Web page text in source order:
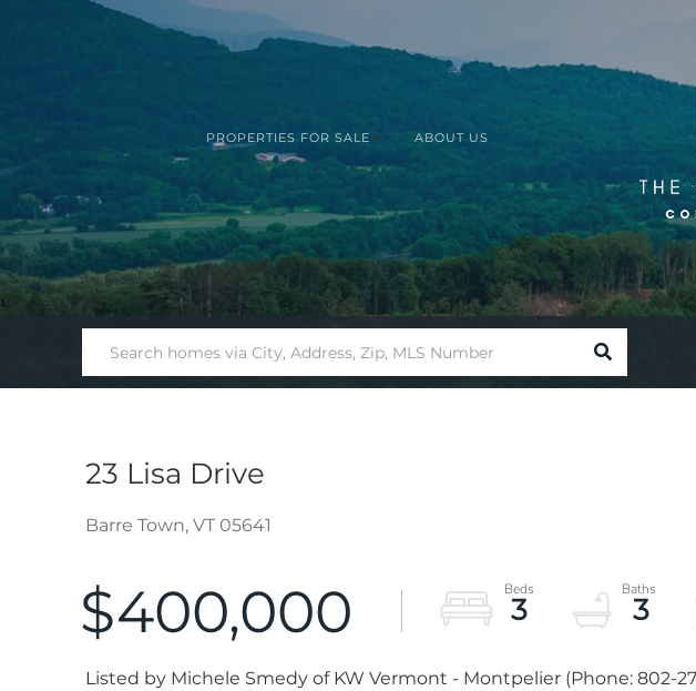
PROPERTIES FOR SALE ABOUT US
SEARCH
23 Lisa Drive
Barre Town, VT 05641
$400,000 3 3
Listed by Michele Smedy of KW Vermont - Montpelier (Phone: 802-